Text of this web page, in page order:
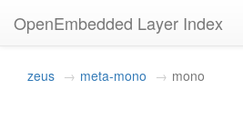
OpenEmbedded Layer Index
zeus meta-mono mono